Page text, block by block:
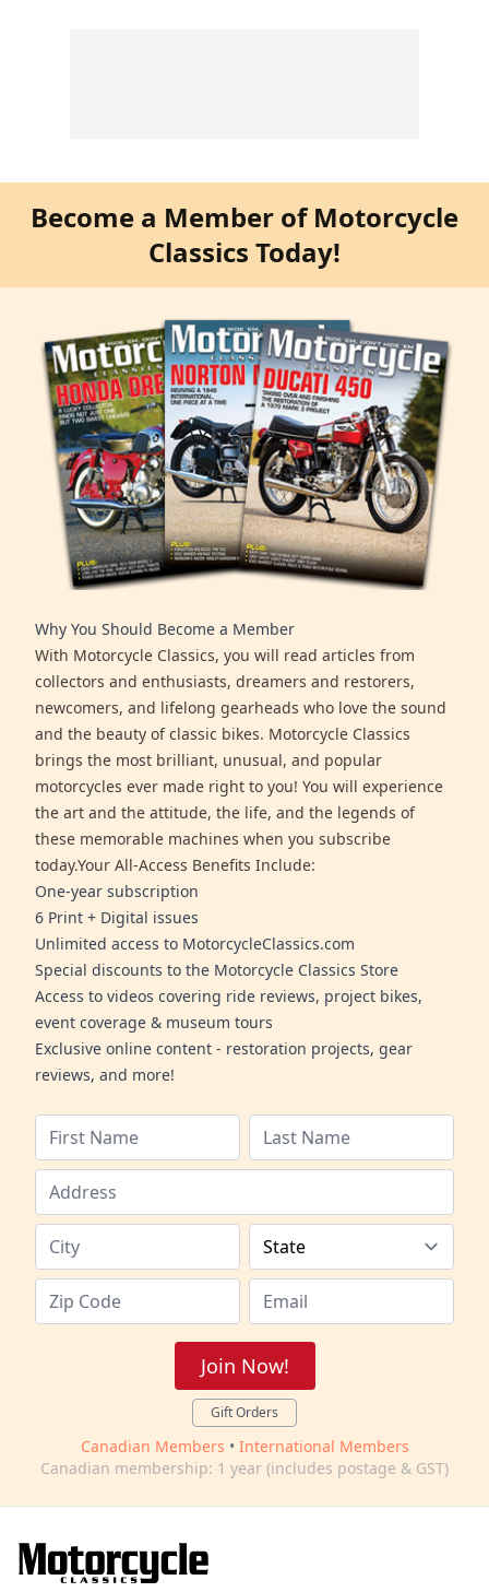
Become a Member of Motorcycle
Classics Today!
Why You Should Become a Member
With Motorcycle Classics, you will read articles from
collectors and enthusiasts, dreamers and restorers,
newcomers, and lifelong gearheads who love the sound
and the beauty of classic bikes. Motorcycle Classics
brings the most brilliant, unusual, and popular
motorcycles ever made right to you! You will experience
the art and the attitude, the life, and the legends of
these memorable machines when you subscribe
today.Your All-Access Benefits Include:
One-year subscription
6 Print + Digital issues
Unlimited access to MotorcycleClassics.com
Special discounts to the Motorcycle Classics Store
Access to videos covering ride reviews, project bikes,
event coverage & museum tours
Exclusive online content - restoration projects, gear
reviews, and more!
Join Now!
Gift Orders
Canadian Members • International Members
Canadian membership: 1 year (includes postage & GST)